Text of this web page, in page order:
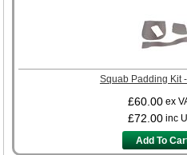
Squab Padding Kit
£60.00 ex
£72.00 inc
Add To